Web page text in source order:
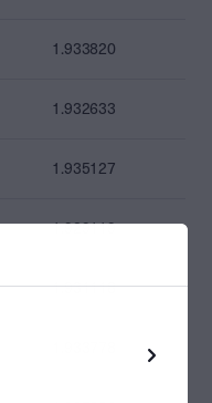
1.933820
1.932633
1.935127
1.929119
1.931118